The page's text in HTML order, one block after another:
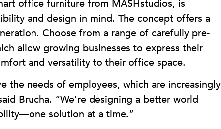
office furniture from MASHstudios, is
and design in mind. The concept offers a
Choose from a range of carefully pre-
allow growing businesses to express their
and versatility to their office space.
the needs of employees, which are increasingly
Brucha. “We’re designing a better world
solution at a time.”